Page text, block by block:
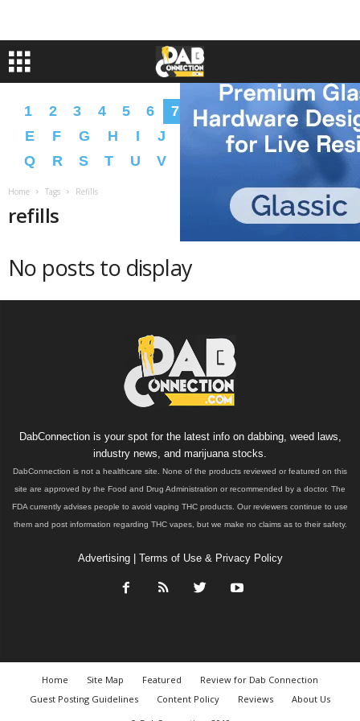
1 2 3 4 5 6 7 8 9 A B C
D
E
F G H I J M N O
P
Q
R S T U V
Home Tags Refills
refills
No posts to display
DabConnection is your spot for the latest info on dabbing, weed laws,
industry news, and marijuana stocks.
DabConnection is not a healthcare site. None of the products reviewed or featured on this
site are approved by the Food and Drug Administration or recommended by a doctor. The
FDA currently advises people to avoid vaping THC products. Our reviewers continue to use
them and post information regarding THC vapes, but we make no claims as to their safety.
Advertising| Terms of Use & Privacy Policy
Home Site Map Featured
Review for Dab Connection
Guest Posting Guidelines
Content Policy Reviews
About Us